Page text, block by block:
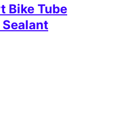
Bike Tube